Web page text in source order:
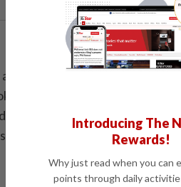
least eight million users in
and YouTube, must
16 from creating accounts.
up to RM10mil.
Introducing The
Rewards!
Why just read when you can
points through daily